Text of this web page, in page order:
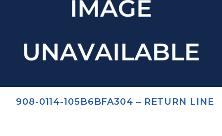
908-0114-105B6BFA304 – RETURN LINE